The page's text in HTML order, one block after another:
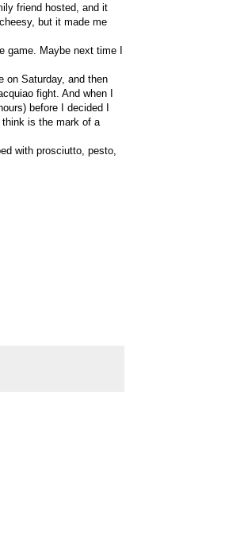
friend hosted, and it
but it made me
game. Maybe next time I
on Saturday, and then
fight. And when I
before I decided I
is the mark of a
with prosciutto, pesto,